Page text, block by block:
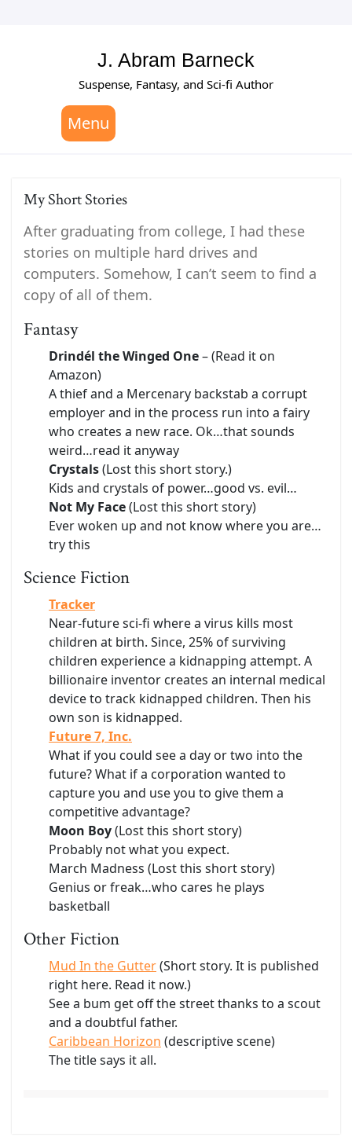
J. Abram Barneck
Suspense, Fantasy, and Sci-fi Author
Menu
My Short Stories
After graduating from college, I had these
stories on multiple hard drives and
computers. Somehow, I can’t seem to find a
copy of all of them.
Fantasy
Drindél the Winged One– (Read it on
Amazon)
A thief and a Mercenary backstab a corrupt
employer and in the process run into a fairy
who creates a new race. Ok…that sounds
weird…read it anyway
Crystals(Lost this short story.)
Kids and crystals of power…good vs. evil…
Not My Face(Lost this short story)
Ever woken up and not know where you are…
try this
Science Fiction
Tracker
Near-future sci-fi where a virus kills most
children at birth. Since, 25% of surviving
children experience a kidnapping attempt. A
billionaire inventor creates an internal medical
device to track kidnapped children. Then his
own son is kidnapped.
Future 7, Inc.
What if you could see a day or two into the
future? What if a corporation wanted to
capture you and use you to give them a
competitive advantage?
Moon Boy(Lost this short story)
Probably not what you expect.
March Madness (Lost this short story)
Genius or freak…who cares he plays
basketball
Other Fiction
Mud In the Gutter(Short story. It is published
right here. Read it now.)
See a bum get off the street thanks to a scout
and a doubtful father.
Caribbean Horizon (descriptive scene)
The title says it all.